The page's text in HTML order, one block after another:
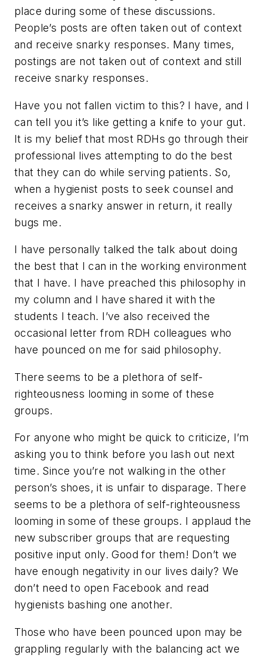
place during some of these discussions.
People’s posts are often taken out of context
and receive snarky responses. Many times,
postings are not taken out of context and still
receive snarky responses.
Have you not fallen victim to this? I have, and I
can tell you it’s like getting a knife to your gut.
It is my belief that most RDHs go through their
professional lives attempting to do the best
that they can do while serving patients. So,
when a hygienist posts to seek counsel and
receives a snarky answer in return, it really
bugs me.
I have personally talked the talk about doing
the best that I can in the working environment
that I have. I have preached this philosophy in
my column and I have shared it with the
students I teach. I’ve also received the
occasional letter from RDH colleagues who
have pounced on me for said philosophy.
There seems to be a plethora of self-
righteousness looming in some of these
groups.
For anyone who might be quick to criticize, I’m
asking you to think before you lash out next
time. Since you’re not walking in the other
person’s shoes, it is unfair to disparage. There
seems to be a plethora of self-righteousness
looming in some of these groups. I applaud the
new subscriber groups that are requesting
positive input only. Good for them! Don’t we
have enough negativity in our lives daily? We
don’t need to open Facebook and read
hygienists bashing one another.
Those who have been pounced upon may be
grappling regularly with the balancing act we